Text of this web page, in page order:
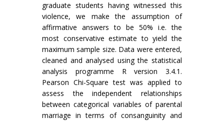
graduate students having witnessed this
violence, we make the assumption of
affirmative answers to be 50% i.e. the
most conservative estimate to yield the
maximum sample size. Data were entered,
cleaned and analysed using the statistical
analysis programme R version 3.4.1.
Pearson Chi-Square test was applied to
assess the independent relationships
between categorical variables of parental
marriage in terms of consanguinity and